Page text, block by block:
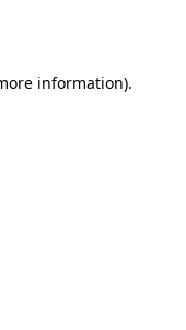
information).